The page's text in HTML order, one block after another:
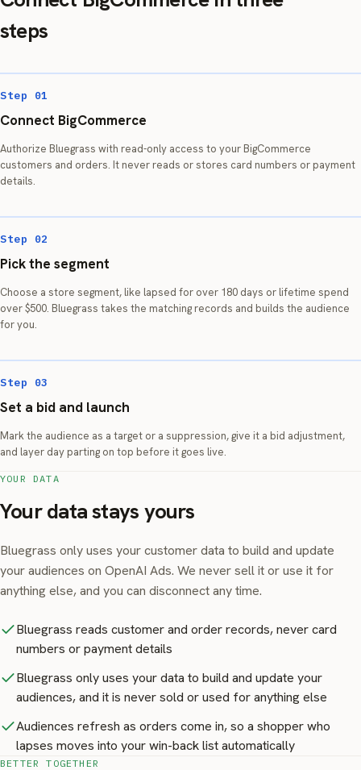
steps
Step 01
Connect BigCommerce
Authorize Bluegrass with read-only access to your BigCommerce
customers and orders. It never reads or stores card numbers or payment
details.
Step 02
Pick the segment
Choose a store segment, like lapsed for over 180 days or lifetime spend
over $500. Bluegrass takes the matching records and builds the audience
for you.
Step 03
Set a bid and launch
Mark the audience as a target or a suppression, give it a bid adjustment,
and layer day parting on top before it goes live.
YOUR DATA
Your data stays yours
Bluegrass only uses your customer data to build and update
your audiences on OpenAI Ads. We never sell it or use it for
anything else, and you can disconnect any time.
Bluegrass reads customer and order records, never card
numbers or payment details
Bluegrass only uses your data to build and update your
audiences, and it is never sold or used for anything else
Audiences refresh as orders come in, so a shopper who
lapses moves into your win-back list automatically
BETTER TOGETHER